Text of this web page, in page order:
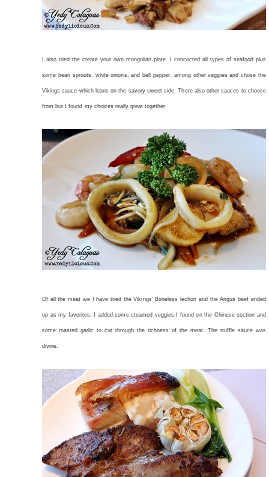
I also tried the create your own mongolian plate. I concocted all types of seafood plus
some bean sprouts, white onions, and bell pepper, among other veggies and chose the
Vikings sauce which leans on the savory-sweet side. There also other sauces to choose
from but I found my choices really great together.
Of all the meat we I have tried the Vikings' Boneless lechon and the Angus beef ended
up as my favorites. I added some steamed veggies I found on the Chinese section and
some roasted garlic to cut through the richness of the meat. The truffle sauce was
divine.